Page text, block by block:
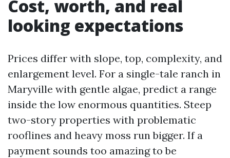
Cost, worth, and real
looking expectations
Prices differ with slope, top, complexity, and
enlargement level. For a single-tale ranch in
Maryville with gentle algae, predict a range
inside the low enormous quantities. Steep
two-story properties with problematic
rooflines and heavy moss run bigger. If a
payment sounds too amazing to be